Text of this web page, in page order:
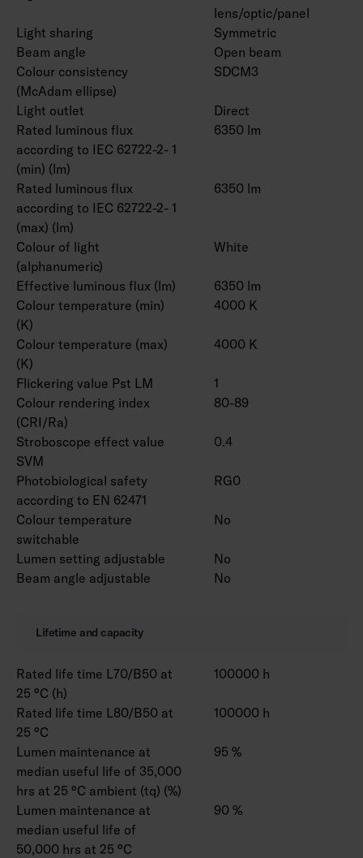
lens/optic/panel
Light sharing
Symmetric
Beam angle
Open beam
Colour consistency
(McAdam ellipse)
SDCM3
Light outlet
Direct
Rated luminous flux
according to IEC 62722-2- 1
(min) (lm)
6350 lm
Rated luminous flux
according to IEC 62722-2- 1
(max) (lm)
6350 lm
Colour of light
(alphanumeric)
White
Effective luminous flux (lm)
6350 lm
Colour temperature (min)
(K)
4000 K
Colour temperature (max)
(K)
4000 K
Flickering value Pst LM
1
Colour rendering index
(CRI/Ra)
80-89
Stroboscope effect value
SVM
0.4
Photobiological safety
according to EN 62471
RG0
Colour temperature
switchable
No
Lumen setting adjustable
No
Beam angle adjustable
No
Lifetime and capacity
Rated life time L70/B50 at
25 °C (h)
100000 h
Rated life time L80/B50 at
25 °C
100000 h
Lumen maintenance at
median useful life of 35,000
hrs at 25 °C ambient (tq) (%)
95 %
Lumen maintenance at
median useful life of
50,000 hrs at 25 °C
90 %